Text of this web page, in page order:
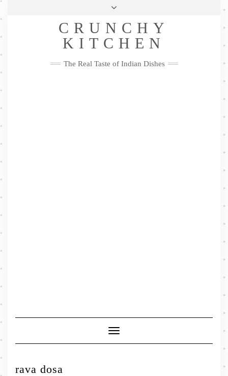
Skip
Privacy Policy
Me
FacebookTwitterPinterestYouTubeInstagramPinterest
CRUNCHY
KITCHEN
The Real Taste of Indian Dishes
Toggle
Navigation
rava dosa